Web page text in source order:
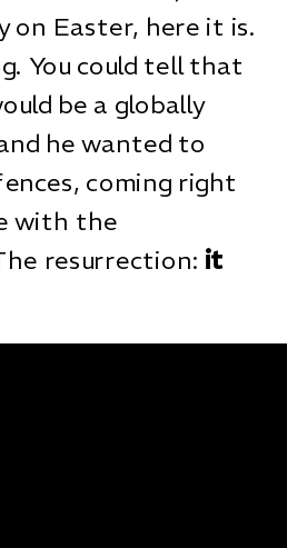
on Easter, here it is.
You could tell that
be a globally
he wanted to
coming right
with the
resurrection: it